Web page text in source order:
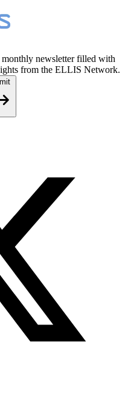
newsletter filled with
from the ELLIS Network.